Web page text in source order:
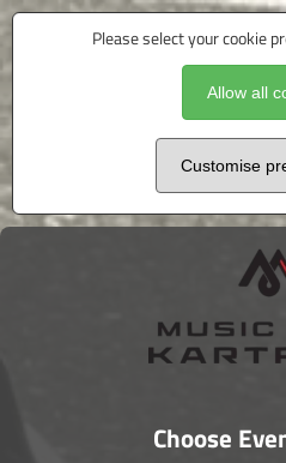
Please select your cookie
Allow all
Customise
Choose